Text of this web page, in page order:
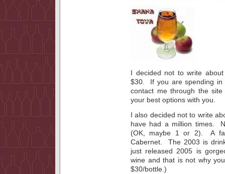
I decided not to write
$30. If you are spending in
contact me through the
your best options with you.
I also decided not to write
have had a million times.
(OK, maybe 1 or 2). A
Cabernet. The 2003 is
just released 2005 is
wine and that is not why
$30/bottle.)